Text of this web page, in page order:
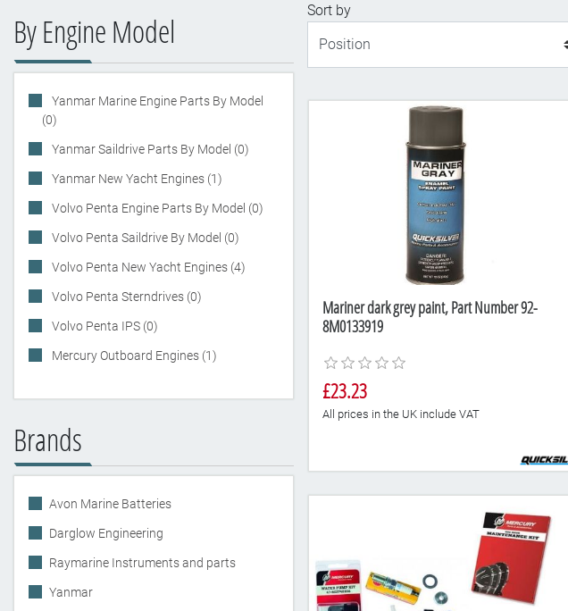
By Engine Model
Yanmar Marine Engine Parts By Model
(0)
Yanmar Saildrive Parts By Model (0)
Yanmar New Yacht Engines (1)
Volvo Penta Engine Parts By Model (0)
Volvo Penta Saildrive By Model (0)
Volvo Penta New Yacht Engines (4)
Volvo Penta Sterndrives (0)
Volvo Penta IPS (0)
Mercury Outboard Engines (1)
Brands
Avon Marine Batteries
Darglow Engineering
Raymarine Instruments and parts
Yanmar
Sort by
Mariner dark grey paint, Part Number 92-
8M0133919
£23.23
All prices in the UK include VAT